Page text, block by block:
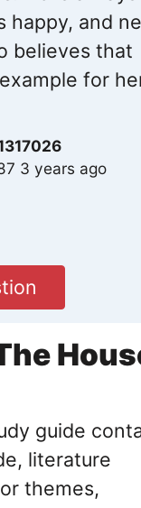
happy, and
believes that
for
3 years ago
guide
literature
themes,